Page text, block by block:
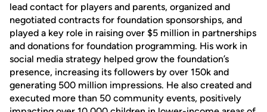
lead contact for players and parents, organized and
negotiated contracts for foundation sponsorships, and
played a key role in raising over $5 million in partnerships
and donations for foundation programming. His work in
social media strategy helped grow the foundation’s
presence, increasing its followers by over 150k and
generating 500 million impressions. He also created and
executed more than 50 community events, positively